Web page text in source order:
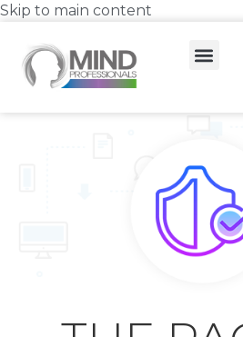
Skip to main content